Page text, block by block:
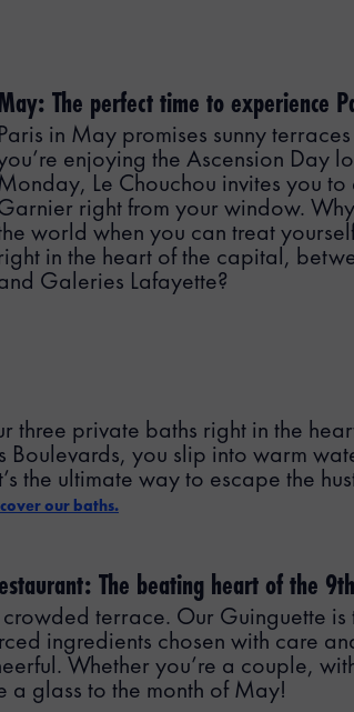
The perfect time to experience
Paris in May promises sunny
enjoying the Ascension Day
Le Chouchou invites you
right from your window.
world when you can treat
in the heart of the capital,
Galeries Lafayette?
three private baths right in the
Boulevards, you slip into warm
the ultimate way to escape the
our baths.
The beating heart of the
terrace. Our Guinguette
ingredients chosen with care
Whether you’re a couple,
a glass to the month of May!